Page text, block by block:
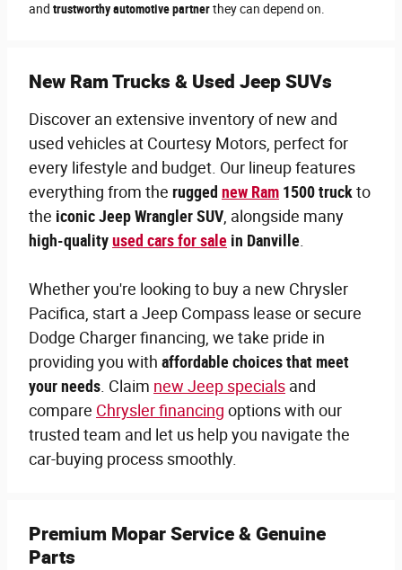
and trustworthy automotive partnerthey can depend on.
New Ram Trucks & Used Jeep SUVs
Discover an extensive inventory of new and
used vehicles at Courtesy Motors, perfect for
every lifestyle and budget. Our lineup features
everything from the rugged new Ram 1500 truckto
the iconic Jeep Wrangler SUV , alongside many
high-qualityused cars for sale in Danville
Whether you're looking to buy a new Chrysler
Pacifica, start a Jeep Compass lease or secure
Dodge Charger financing, we take pride in
providing you with affordable choices that meet
your needs . Claim new Jeep specials and
compare Chrysler financing options with our
trusted team and let us help you navigate the
car-buying process smoothly.
Premium Mopar Service & Genuine
Parts